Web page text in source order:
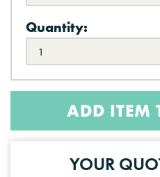
Quantity:
ADD ITEM
YOUR